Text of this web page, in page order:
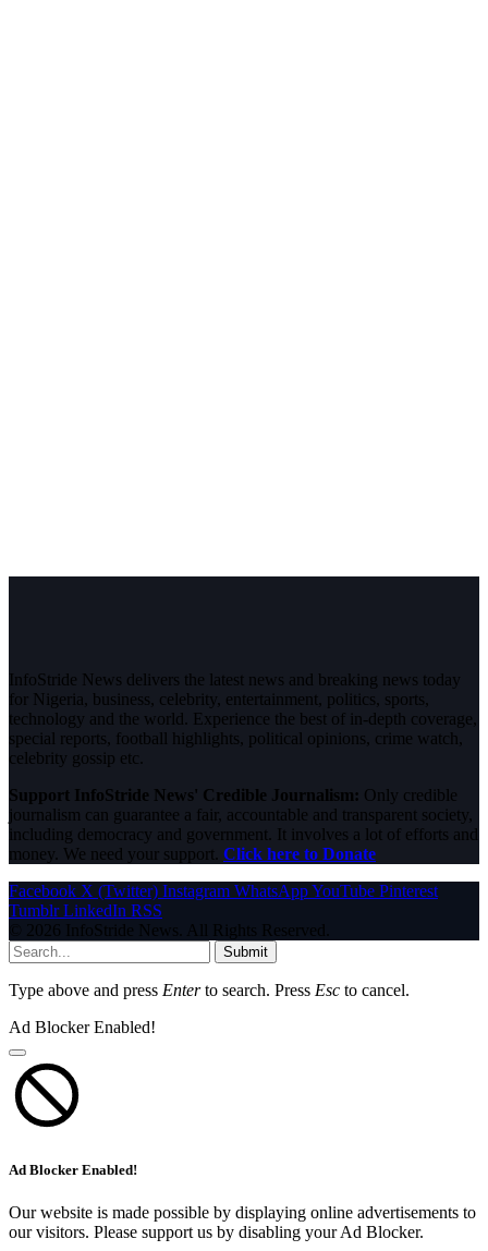
InfoStride News delivers the latest news and breaking news today
for Nigeria, business, celebrity, entertainment, politics, sports,
technology and the world. Experience the best of in-depth coverage,
special reports, football highlights, political opinions, crime watch,
celebrity gossip etc.
Support InfoStride News' Credible Journalism: Only credible
journalism can guarantee a fair, accountable and transparent society,
including democracy and government. It involves a lot of efforts and
money. We need your support. Click here to Donate
Facebook X (Twitter) Instagram WhatsAppYouTube Pinterest
Tumblr LinkedIn RSS
© 2026 InfoStride News. All Rights Reserved.
Submit
Type above and press Enterto search. Press Esc to cancel.
Ad Blocker Enabled!
Ad Blocker Enabled!
Our website is made possible by displaying online advertisements to
our visitors. Please support us by disabling your Ad Blocker.